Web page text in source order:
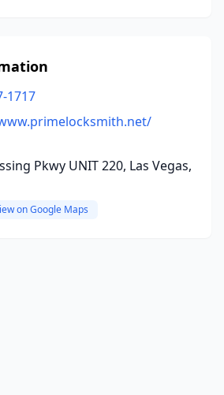
1717
Pkwy UNIT 220, Las Vegas,
on Google Maps